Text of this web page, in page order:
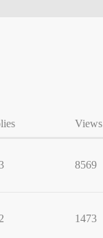
Views
8569
1473